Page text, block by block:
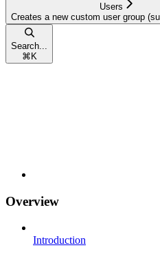
Users
Creates a new custom user group
Search...
⌘ K
Overview
Introduction